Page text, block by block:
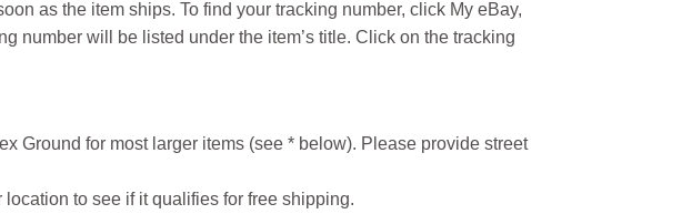
as the item ships. To find your tracking number, click My eBay,
number will be listed under the item’s title. Click on the tracking
Ground for most larger items (see * below). Please provide street
to see if it qualifies for free shipping.